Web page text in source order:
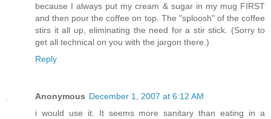
because I always put my cream & sugar in my mug FIRST
and then pour the coffee on top. The "sploosh" of the coffee
stirs it all up, eliminating the need for a stir stick. (Sorry to
get all technical on you with the jargon there.)
Reply
Anonymous December 1, 2007 at 6:12 AM
i would use it. It seems more sanitary than eating in a